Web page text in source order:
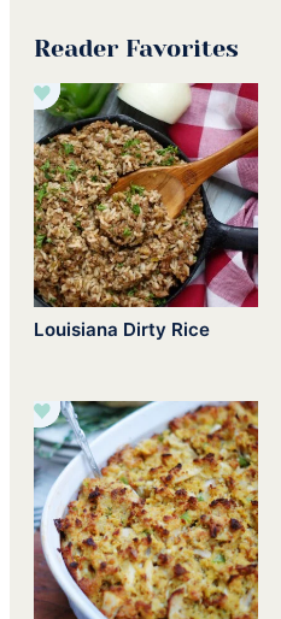
Reader Favorites
Louisiana Dirty Rice